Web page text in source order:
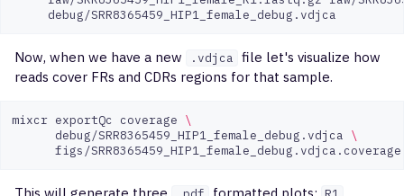
Now, when we have a new .vdjca file let's visualize how
reads cover FRs and CDRs regions for that sample.
mixcr exportQc coverage \
debug/SRR8365459_HIP1_female_debug.vdjca \
This will generate three formatted plots: